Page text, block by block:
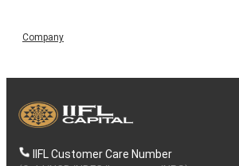
Company
IIFL Customer Care Number